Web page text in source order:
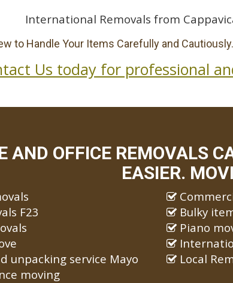
International Removals from
to Handle Your Items Carefully and Cautiously.
Us today for professional
AND OFFICE REMOVALS
EASIER.
F23
unpacking service Mayo
moving
Bulky
Piano
Local